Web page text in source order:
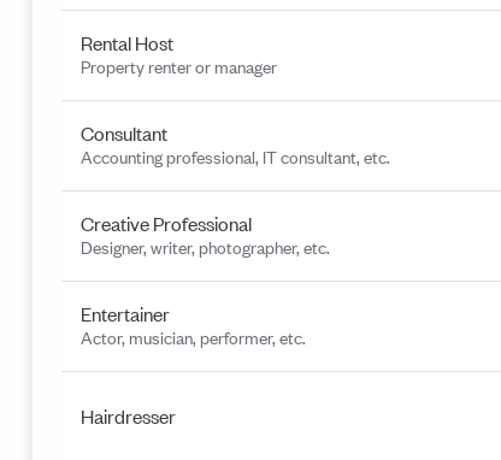
Rental Host
Property renter or manager
Consultant
Accounting professional, IT consultant, etc.
Creative Professional
Designer, writer, photographer, etc.
Entertainer
Actor, musician, performer, etc.
Hairdresser